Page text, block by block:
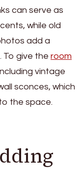
can serve as
while old
add a
To give the room
vintage
sconces, which
the space.